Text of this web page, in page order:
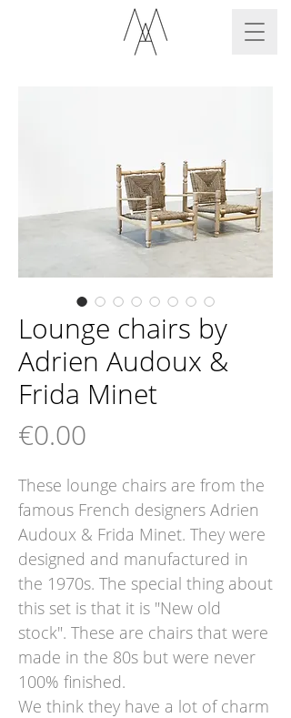
Lounge chairs by
Adrien Audoux &
Frida Minet
€0.00
These lounge chairs are from the
famous French designers Adrien
Audoux & Frida Minet. They were
designed and manufactured in
the 1970s. The special thing about
this set is that it is "New old
stock". These are chairs that were
made in the 80s but were never
100% finished.
We think they have a lot of charm